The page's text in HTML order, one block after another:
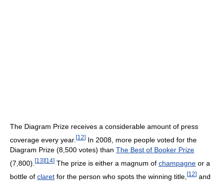
The Diagram Prize receives a considerable amount of press
coverage every year. [12] In 2008, more people voted for the
Diagram Prize (8,500 votes) than The Best of Booker Prize
(7,800). [13] [14] The prize is either a magnum of champagne or a
bottle of claret for the person who spots the winning title, [12] and